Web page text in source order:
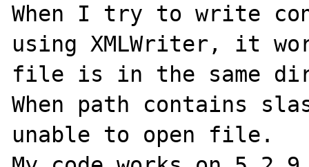
When I try to write
using XMLWriter, it
file is in the same
When path contains
unable to open file.